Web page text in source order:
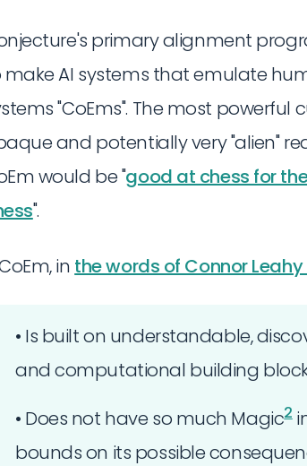
primary alignment
make AI systems that emulate
"CoEms". The most powerful
and potentially very "alien"
would be "good at chess for
".
in the words of Connor
• Is built on understandable,
and computational building
• Does not have so much Magic2
bounds on its possible